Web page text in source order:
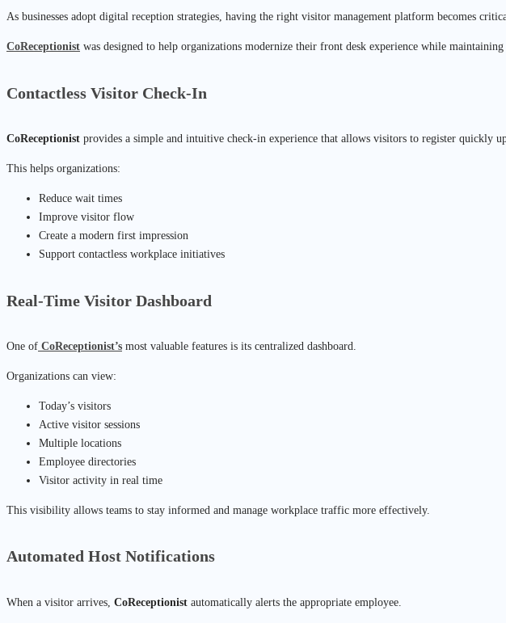
As businesses adopt digital reception strategies, having the right visitor management platform becomes
CoReceptionist was designed to help organizations modernize their front desk experience while
Contactless Visitor Check-In
CoReceptionist provides a simple and intuitive check-in experience that allows visitors to register quickly
This helps organizations:
Reduce wait times
Improve visitor flow
Create a modern first impression
Support contactless workplace initiatives
Real-Time Visitor Dashboard
One of CoReceptionist’s most valuable features is its centralized dashboard.
Organizations can view:
Today’s visitors
Active visitor sessions
Multiple locations
Employee directories
Visitor activity in real time
This visibility allows teams to stay informed and manage workplace traffic more effectively.
Automated Host Notifications
When a visitor arrives, CoReceptionist automatically alerts the appropriate employee.